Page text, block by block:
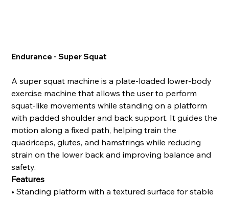
Endurance - Super Squat
A super squat machine is a plate-loaded lower-body
exercise machine that allows the user to perform
squat-like movements while standing on a platform
with padded shoulder and back support. It guides the
motion along a fixed path, helping train the
quadriceps, glutes, and hamstrings while reducing
strain on the lower back and improving balance and
safety.
Features
• Standing platform with a textured surface for stable